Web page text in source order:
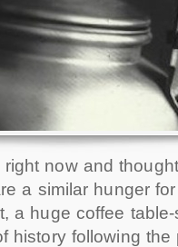
now and
a similar hunger
a huge coffee
history following